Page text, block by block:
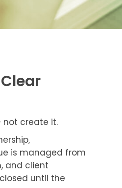
not create it.
is managed from
and client
until the